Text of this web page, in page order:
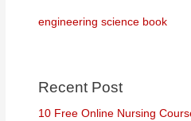
engineering science book
Recent Post
10 Free Online Nursing